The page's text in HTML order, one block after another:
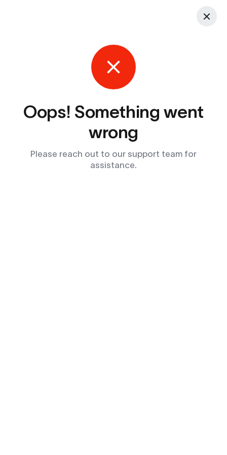
Oops! Something went
wrong
Please reach out to our support team for
assistance.